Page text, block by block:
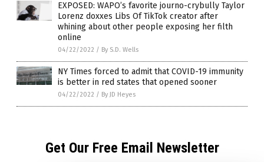
EXPOSED: WAPO’s favorite journo-crybully Taylor
Lorenz doxxes Libs Of TikTok creator after
whining about other people exposing her filth
online
04/22/2022 / By S.D. Wells
NY Times forced to admit that COVID-19 immunity
is better in red states that opened sooner
04/22/2022 / By JD Heyes
Get Our Free Email Newsletter